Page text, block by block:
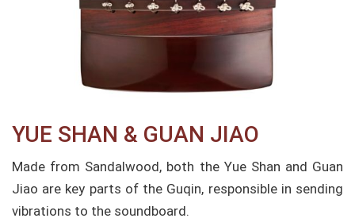
YUE SHAN & GUAN JIAO​
Made from Sandalwood, both the Yue Shan and Guan
Jiao are key parts of the Guqin, responsible in sending
vibrations to the soundboard.